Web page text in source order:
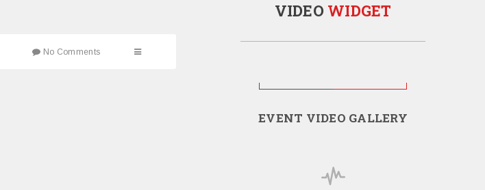
No Comments
VIDEO WIDGET
EVENT VIDEO GALLERY